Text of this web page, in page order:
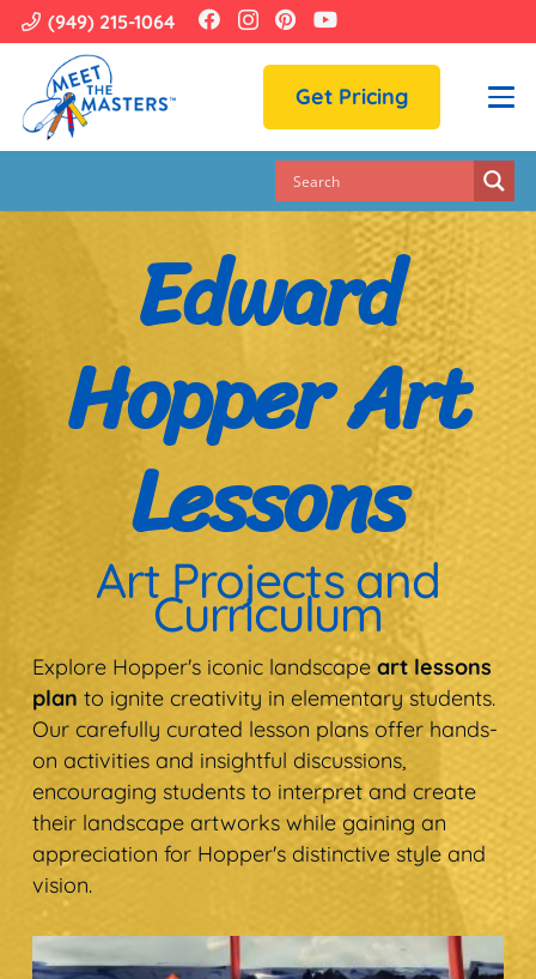
(949) 215-1064
Get Pricing
Edward
Hopper Art
Lessons
Art Projects and
Curriculum
Explore Hopper's iconic landscape art lessons
plan to ignite creativity in elementary students.
Our carefully curated lesson plans offer hands-
on activities and insightful discussions,
encouraging students to interpret and create
their landscape artworks while gaining an
appreciation for Hopper's distinctive style and
vision.